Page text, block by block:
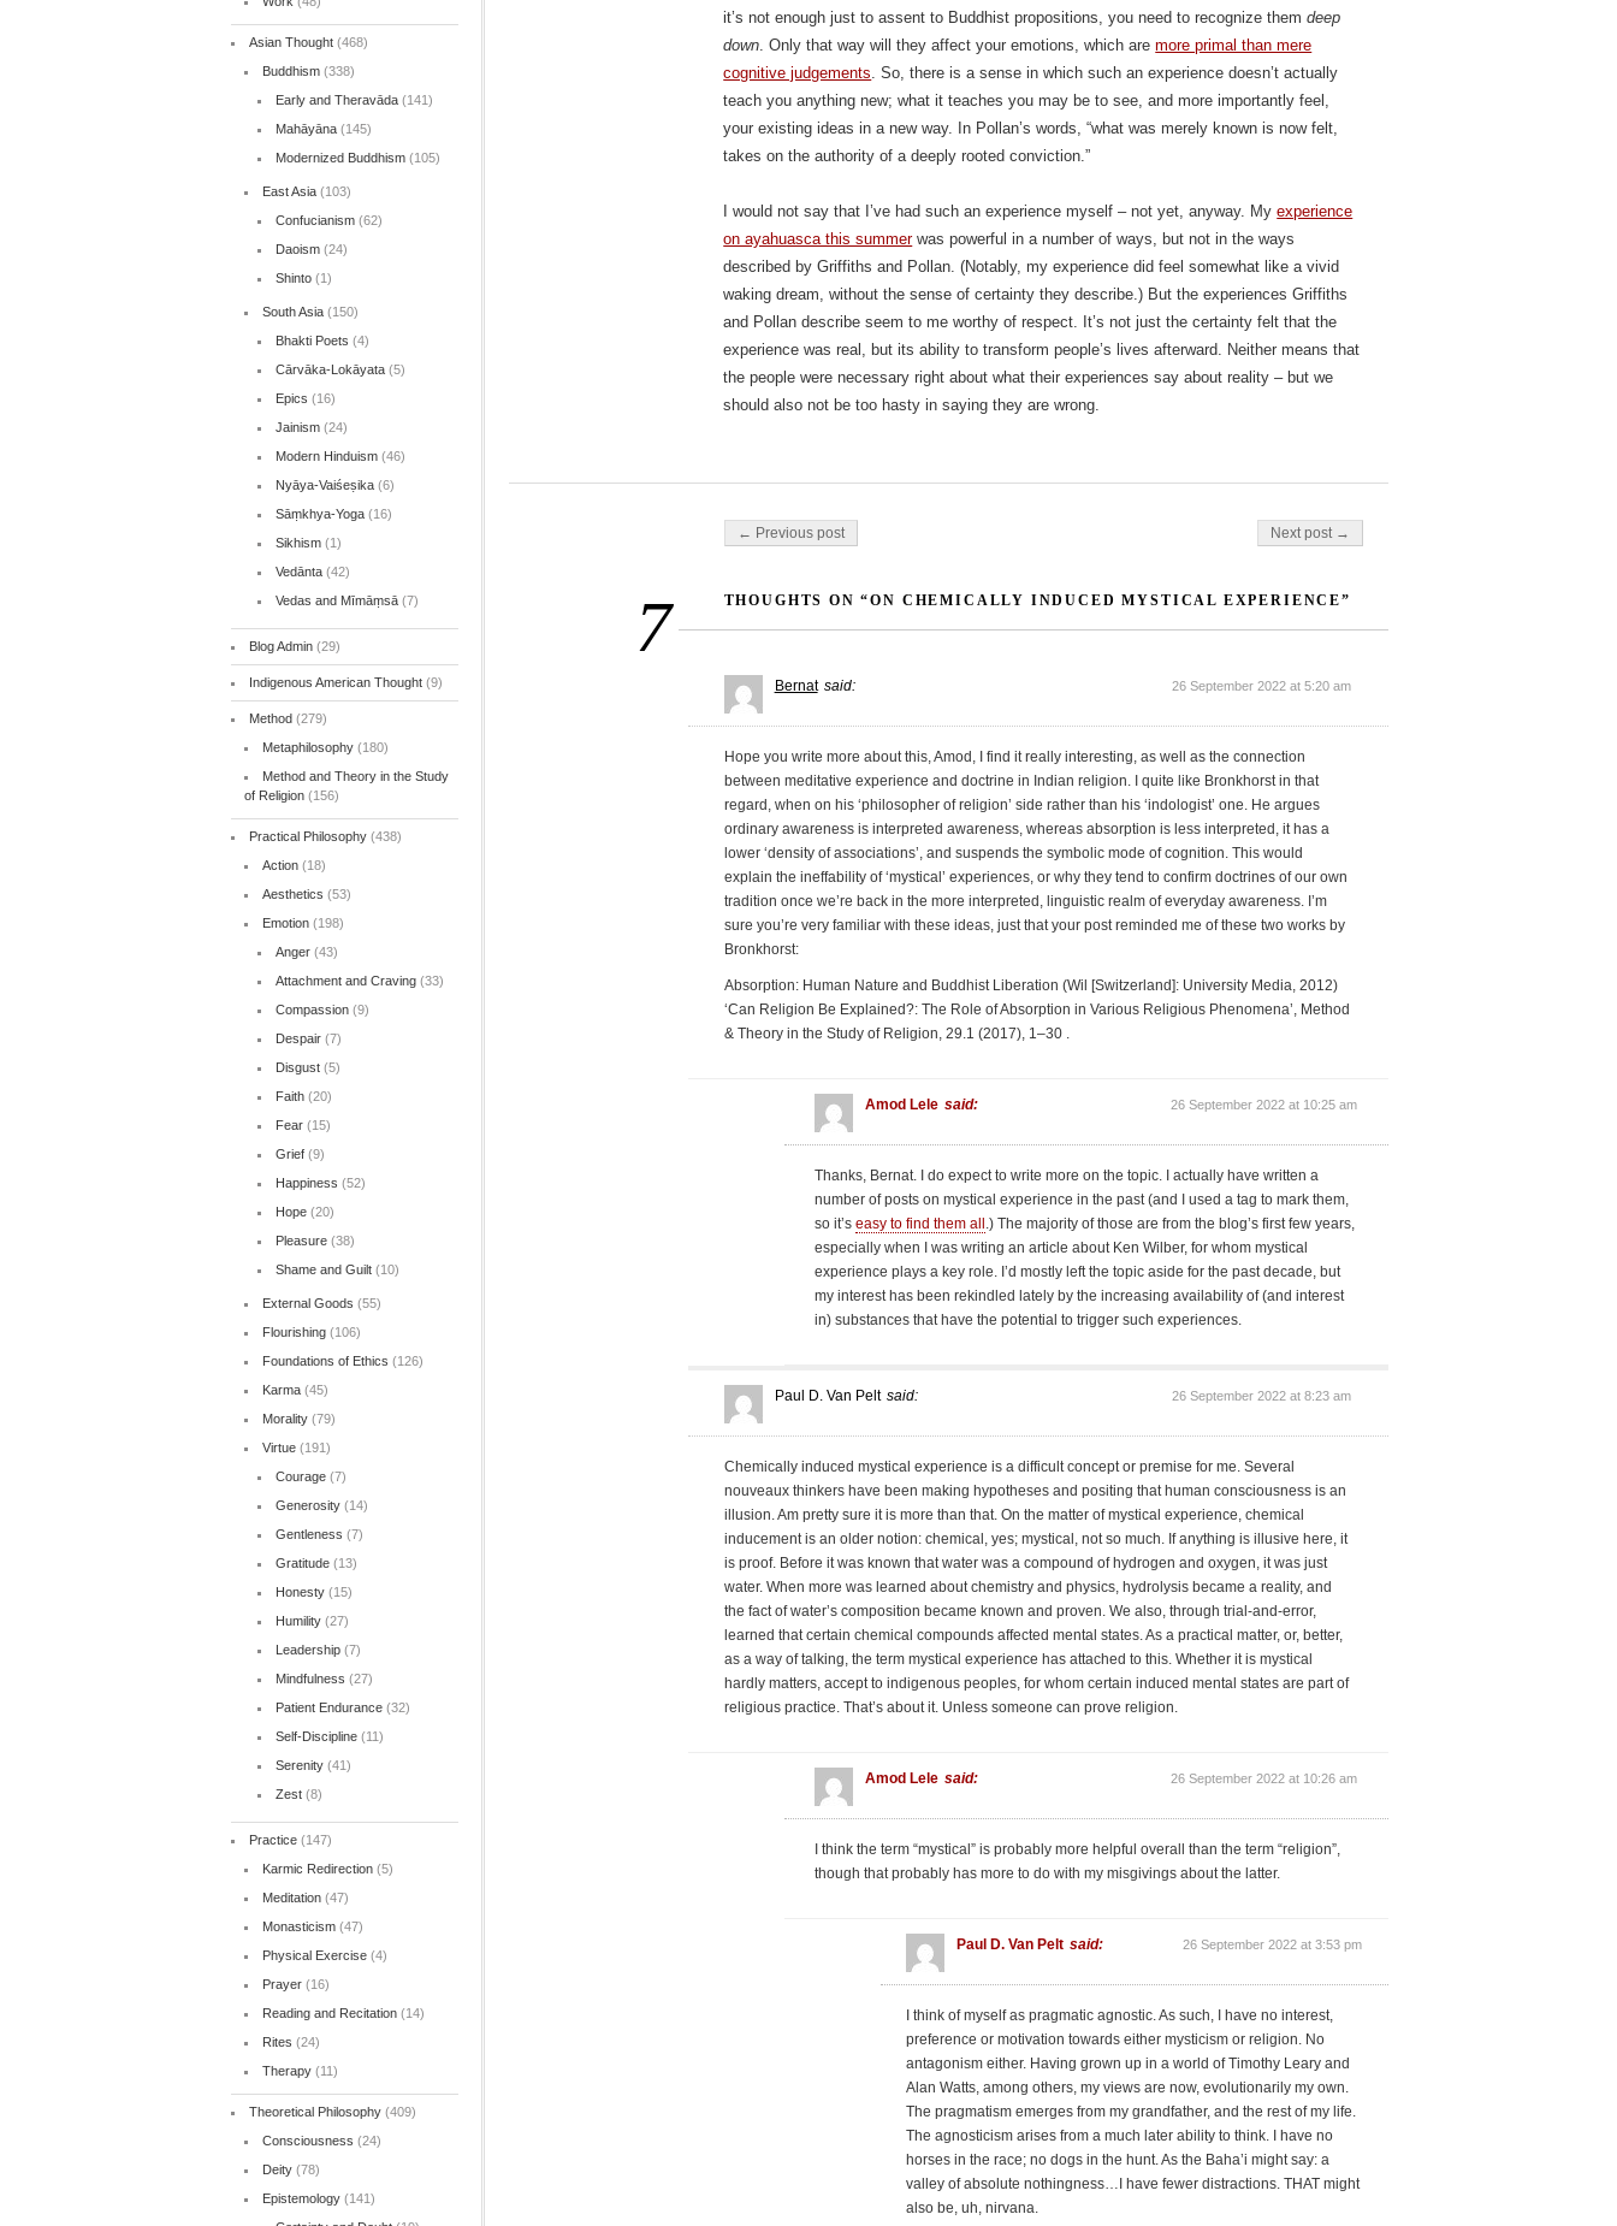
it’s not enough just to assent to Buddhist propositions, you need to recognize themdeep
down. Only that way will they affect your emotions, which aremore primal than mere
cognitive judgements. So, there is a sense in which such an experience doesn’t actually
teach you anything new; what it teaches you may be to see, and more importantly feel,
your existing ideas in a new way. In Pollan’s words, “what was merely known is now felt,
takes on the authority of a deeply rooted conviction.”
I would not say that I’ve had such an experience myself – not yet, anyway. Myexperience
on ayahuasca this summerwas powerful in a number of ways, but not in the ways
described by Griffiths and Pollan. (Notably, my experience did feel somewhat like a vivid
waking dream, without the sense of certainty they describe.) But the experiences Griffiths
and Pollan describe seem to me worthy of respect. It’s not just the certainty felt that the
experience was real, but its ability to transform people’s lives afterward. Neither means that
the people were necessary right about what their experiences say about reality – but we
should also not be too hasty in saying they are wrong.
Post navigation
← Previous post Next post →
7 THOUGHTS ON “ON CHEMICALLY INDUCED MYSTICAL EXPERIENCE”
Bernat said: 26 September 2022 at 5:20 am
Hope you write more about this, Amod, I find it really interesting, as well as the connection
between meditative experience and doctrine in Indian religion. I quite like Bronkhorst in that
regard, when on his ‘philosopher of religion’ side rather than his ‘indologist’ one. He argues
ordinary awareness is interpreted awareness, whereas absorption is less interpreted, it has a
lower ‘density of associations’, and suspends the symbolic mode of cognition. This would
explain the ineffability of ‘mystical’ experiences, or why they tend to confirm doctrines of our own
tradition once we’re back in the more interpreted, linguistic realm of everyday awareness. I’m
sure you’re very familiar with these ideas, just that your post reminded me of these two works by
Bronkhorst:
Absorption: Human Nature and Buddhist Liberation (Wil [Switzerland]: University Media, 2012)
‘Can Religion Be Explained?: The Role of Absorption in Various Religious Phenomena’, Method
& Theory in the Study of Religion, 29.1 (2017), 1–30 .
Amod Lele said: 26 September 2022 at 10:25 am
Thanks, Bernat. I do expect to write more on the topic. I actually have written a
number of posts on mystical experience in the past (and I used a tag to mark them,
so it’seasy to find them all .) The majority of those are from the blog’s first few years,
especially when I was writing an article about Ken Wilber, for whom mystical
experience plays a key role. I’d mostly left the topic aside for the past decade, but
my interest has been rekindled lately by the increasing availability of (and interest
in) substances that have the potential to trigger such experiences.
Paul D. Van Pelt said: 26 September 2022 at 8:23 am
Chemically induced mystical experience is a difficult concept or premise for me. Several
nouveaux thinkers have been making hypotheses and positing that human consciousness is an
illusion. Am pretty sure it is more than that. On the matter of mystical experience, chemical
inducement is an older notion: chemical, yes; mystical, not so much. If anything is illusive here, it
is proof. Before it was known that water was a compound of hydrogen and oxygen, it was just
water. When more was learned about chemistry and physics, hydrolysis became a reality, and
the fact of water’s composition became known and proven. We also, through trial-and-error,
learned that certain chemical compounds affected mental states. As a practical matter, or, better,
as a way of talking, the term mystical experience has attached to this. Whether it is mystical
hardly matters, accept to indigenous peoples, for whom certain induced mental states are part of
religious practice. That’s about it. Unless someone can prove religion.
Amod Lele said: 26 September 2022 at 10:26 am
I think the term “mystical” is probably more helpful overall than the term “religion”,
though that probably has more to do with my misgivings about the latter.
Paul D. Van Pelt said: 26 September 2022 at 3:53 pm
I think of myself as pragmatic agnostic. As such, I have no interest,
preference or motivation towards either mysticism or religion. No
antagonism either. Having grown up in a world of Timothy Leary and
Alan Watts, among others, my views are now, evolutionarily my own.
The pragmatism emerges from my grandfather, and the rest of my life.
The agnosticism arises from a much later ability to think. I have no
horses in the race; no dogs in the hunt. As the Baha’i might say: a
valley of absolute nothingness…I have fewer distractions. THAT might
also be, uh, nirvana.
Asian Thought(468)
Buddhism(338)
Early and Theravāda(141)
Mahāyāna(145)
Modernized Buddhism(105)
East Asia(103)
Confucianism(62)
Daoism(24)
Shinto(1)
South Asia(150)
Bhakti Poets (4)
Cārvāka-Lokāyata(5)
Epics (16)
Jainism(24)
Modern Hinduism(46)
Nyāya-Vaiśeṣika(6)
Sāṃkhya-Yoga(16)
Sikhism(1)
Vedānta(42)
Vedas and Mīmāṃsā(7)
Blog Admin(29)
Indigenous American Thought(9)
Method(279)
Metaphilosophy(180)
Method and Theory in the Study
of Religion(156)
Practical Philosophy(438)
Action(18)
Aesthetics (53)
Emotion(198)
Anger(43)
Attachment and Craving(33)
Compassion(9)
Despair(7)
Disgust(5)
Faith(20)
Fear(15)
Grief(9)
Happiness (52)
Hope(20)
Pleasure(38)
Shame and Guilt(10)
External Goods (55)
Flourishing(106)
Foundations of Ethics (126)
Karma(45)
Morality(79)
Virtue(191)
Courage(7)
Generosity(14)
Gentleness (7)
Gratitude(13)
Honesty(15)
Humility(27)
Leadership(7)
Mindfulness (27)
Patient Endurance(32)
Self-Discipline(11)
Serenity(41)
Zest(8)
Practice(147)
Karmic Redirection(5)
Meditation(47)
Monasticism(47)
Physical Exercise(4)
Prayer(16)
Reading and Recitation(14)
Rites (24)
Therapy(11)
Theoretical Philosophy(409)
Consciousness (24)
Deity(78)
Epistemology(141)